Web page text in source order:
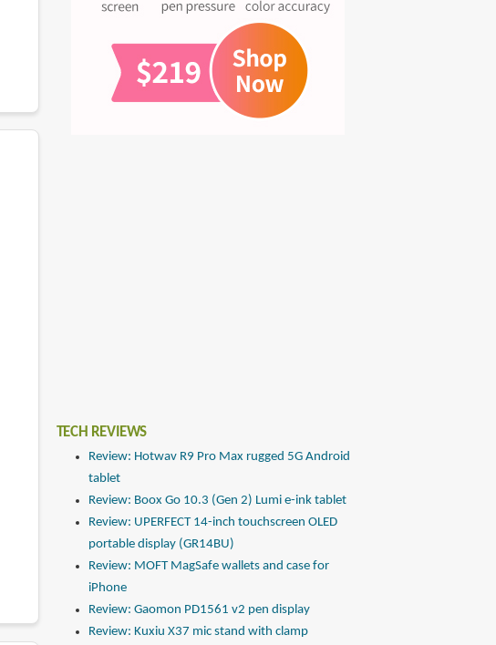
TECH REVIEWS
Review: Hotwav R9 Pro Max rugged 5G Android
tablet
Review: Boox Go 10.3 (Gen 2) Lumi e-ink tablet
Review: UPERFECT 14-inch touchscreen OLED
portable display (GR14BU)
Review: MOFT MagSafe wallets and case for
iPhone
Review: Gaomon PD1561 v2 pen display
Review: Kuxiu X37 mic stand with clamp